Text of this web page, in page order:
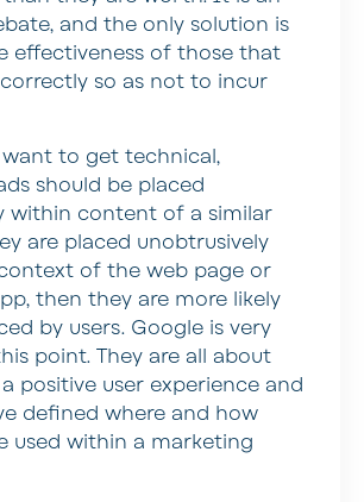
and the only solution is
effectiveness of those that
so as not to incur
want to get technical,
should be placed
within content of a similar
are placed unobtrusively
of the web page or
then they are more likely
by users. Google is very
point. They are all about
positive user experience and
defined where and how
used within a marketing